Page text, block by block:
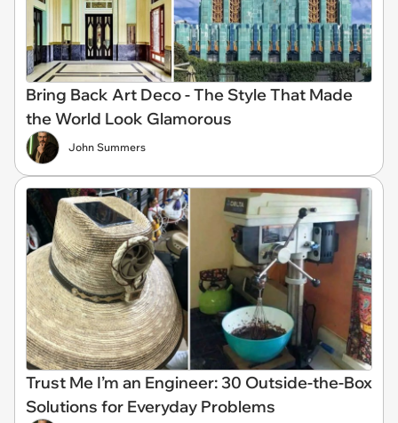
Bring Back Art Deco - The Style That Made
the World Look Glamorous
John Summers
Trust Me I’m an Engineer: 30 Outside-the-Box
Solutions for Everyday Problems